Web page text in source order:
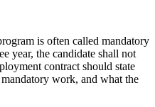
is often called mandatory
year, the candidate shall not
contract should state
work, and what the